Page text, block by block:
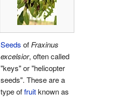
Seeds of Fraxinus
excelsior, often called
"keys" or "helicopter
seeds". These are a
type offruitknown as